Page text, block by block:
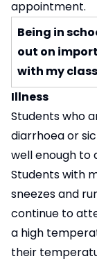
appointment.
Being in
out on
with my
Illness
Students who
diarrhoea or
well enough to
Students with
sneezes and
continue to
a high
their